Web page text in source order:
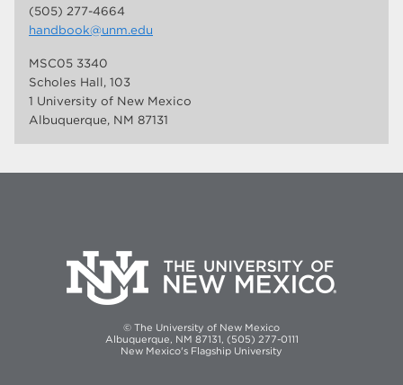
(505) 277-4664
handbook@unm.edu
MSC05 3340
Scholes Hall, 103
1 University of New Mexico
Albuquerque, NM 87131
© The University of New Mexico
Albuquerque, NM 87131, (505) 277-0111
New Mexico's Flagship University